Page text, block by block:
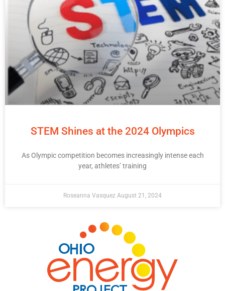
STEM Shines at the 2024 Olympics
As Olympic competition becomes increasingly intense each
year, athletes’ training
Roseanna Vasquez August 21, 2024